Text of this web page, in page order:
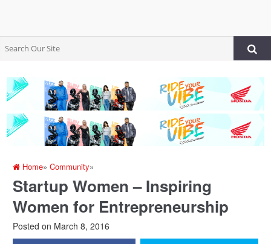
Home»Community»
Startup Women – Inspiring
Women for Entrepreneurship
Posted on March 8, 2016